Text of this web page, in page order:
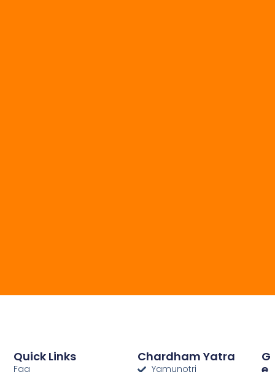
Chardham Yatra
Yamunotri
Quick Links
Faq
G